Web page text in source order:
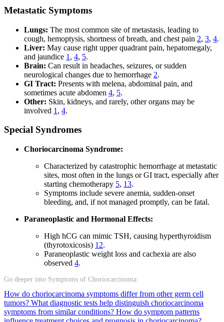
Metastatic Symptoms
Lungs: The most common site of metastasis, leading to
cough, hemoptysis, shortness of breath, and chest pain 2, 3, 4.
Liver: May cause right upper quadrant pain, hepatomegaly,
and jaundice 1 , 4, 5.
Brain: Can result in headaches, seizures, or sudden
neurological changes due to hemorrhage 2.
GI Tract: Presents with melena, abdominal pain, and
sometimes acute abdomen 4, 5.
Other: Skin, kidneys, and rarely, other organs may be
involved 1 , 4.
Special Syndromes
Choriocarcinoma Syndrome:
Characterized by catastrophic hemorrhage at metastatic
sites, most often in the lungs or GI tract, especially after
starting chemotherapy 5, 13.
Symptoms include severe anemia, sudden-onset
bleeding, and, if not managed promptly, can be fatal.
Paraneoplastic and Hormonal Effects:
High hCG can mimic TSH, causing hyperthyroidism
(thyrotoxicosis) 12.
Paraneoplastic weight loss and cachexia are also
observed 4.
Go deeper into Symptoms of Choriocarcinoma
How do choriocarcinoma symptoms differ from other germ cell
tumors? What diagnostic tests help distinguish choriocarcinoma
symptoms from similar conditions? How do symptom patterns